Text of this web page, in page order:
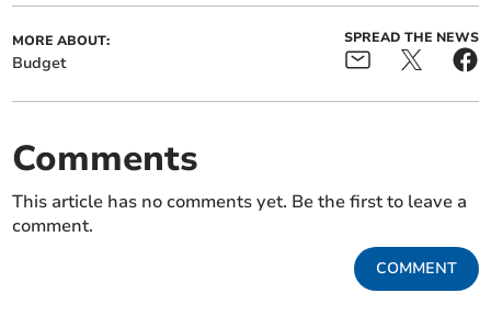
MORE ABOUT:
Budget
SPREAD THE NEWS
Comments
This article has no comments yet. Be the first to leave a
comment.
COMMENT